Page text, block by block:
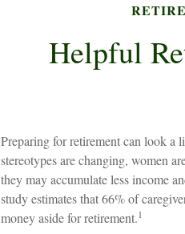
Helpful
Preparing for retirement can look a
stereotypes are changing, women
they may accumulate less income
study estimates that 66% of
money aside for retirement.1